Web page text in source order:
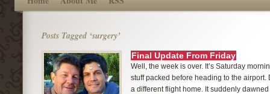
Posts Tagged ‘surgery’
Final Update From Friday
Well, the week is over. It’s Saturday
stuff packed before heading to the airport.
a different flight home. It suddenly